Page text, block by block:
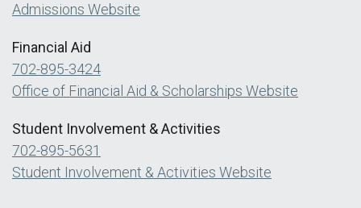
Admissions Website
Financial Aid
702-895-3424
Office of Financial Aid & Scholarships Website
Student Involvement & Activities
702-895-5631
Student Involvement & Activities Website